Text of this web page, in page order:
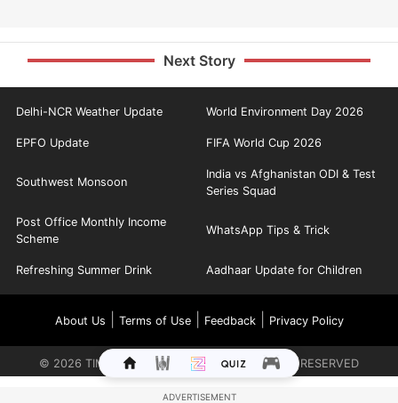
Next Story
Delhi-NCR Weather Update World Environment Day 2026
EPFO Update FIFA World Cup 2026
Southwest Monsoon
India vs Afghanistan ODI & Test
Series Squad
Post Office Monthly Income
Scheme
WhatsApp Tips & Trick
Refreshing Summer Drink Aadhaar Update for Children
About Us Terms of Use| Feedback| Privacy Policy
© 2026 TIMES INTERNET LIMITED. ALL RIGHTS RESERVED